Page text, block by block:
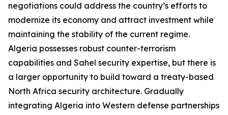
negotiations could address the country’s efforts to
modernize its economy and attract investment while
maintaining the stability of the current regime.
Algeria possesses robust counter-terrorism
capabilities and Sahel security expertise, but there is
a larger opportunity to build toward a treaty-based
North Africa security architecture. Gradually
integrating Algeria into Western defense partnerships